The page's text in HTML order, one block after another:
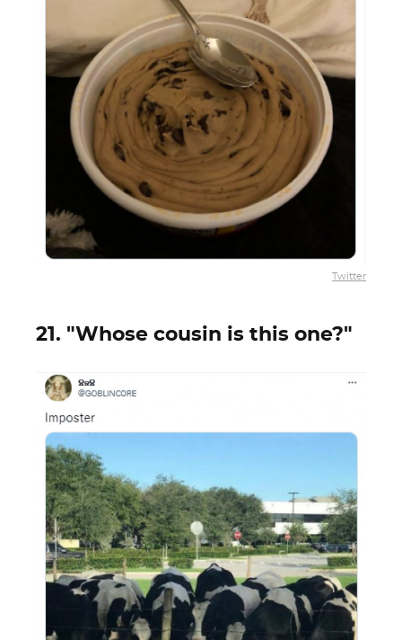
Twitter
21. "Whose cousin is this one?"